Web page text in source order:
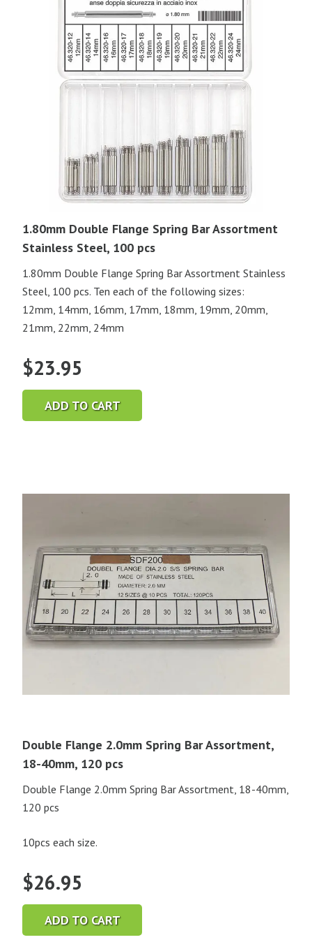
1.80mm Double Flange Spring Bar Assortment
Stainless Steel, 100 pcs
1.80mm Double Flange Spring Bar Assortment Stainless
Steel, 100 pcs. Ten each of the following sizes:
12mm, 14mm, 16mm, 17mm, 18mm, 19mm, 20mm,
21mm, 22mm, 24mm
$23.95
ADD TO CART
Double Flange 2.0mm Spring Bar Assortment,
18-40mm, 120 pcs
Double Flange 2.0mm Spring Bar Assortment, 18-40mm,
120 pcs
10pcs each size.
$26.95
ADD TO CART